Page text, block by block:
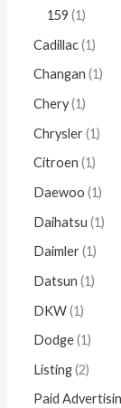
159 1
Cadillac 1
Changan 1
Chery 1
Chrysler 1
Citroen 1
Daewoo 1
Daihatsu 1
Daimler 1
Datsun 1
DKW 1
Dodge 1
Listing 2
Paid